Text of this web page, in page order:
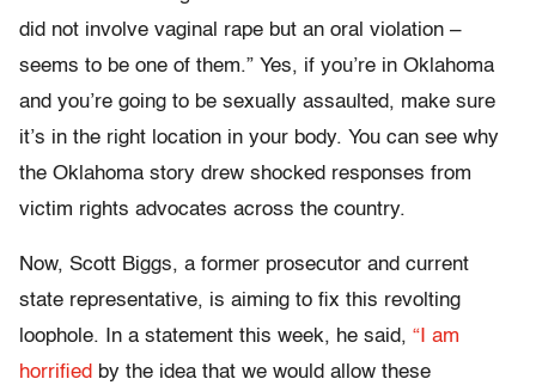
did not involve vaginal rape but an oral violation –
seems to be one of them.” Yes, if you’re in Oklahoma
and you’re going to be sexually assaulted, make sure
it’s in the right location in your body. You can see why
the Oklahoma story drew shocked responses from
victim rights advocates across the country.
Now, Scott Biggs, a former prosecutor and current
state representative, is aiming to fix this revolting
loophole. In a statement this week, he said, “I am
horrified by the idea that we would allow these